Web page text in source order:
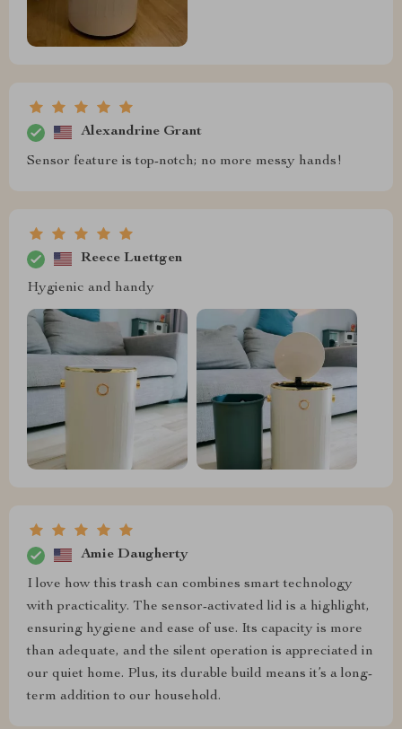
Alexandrine Grant
Sensor feature is top-notch; no more messy hands!
Reece Luettgen
Hygienic and handy
Amie Daugherty
I love how this trash can combines smart technology
with practicality. The sensor-activated lid is a highlight,
ensuring hygiene and ease of use. Its capacity is more
than adequate, and the silent operation is appreciated in
our quiet home. Plus, its durable build means it’s a long-
term addition to our household.